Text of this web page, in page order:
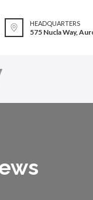
HEADQUARTERS
575 Nucla Way,